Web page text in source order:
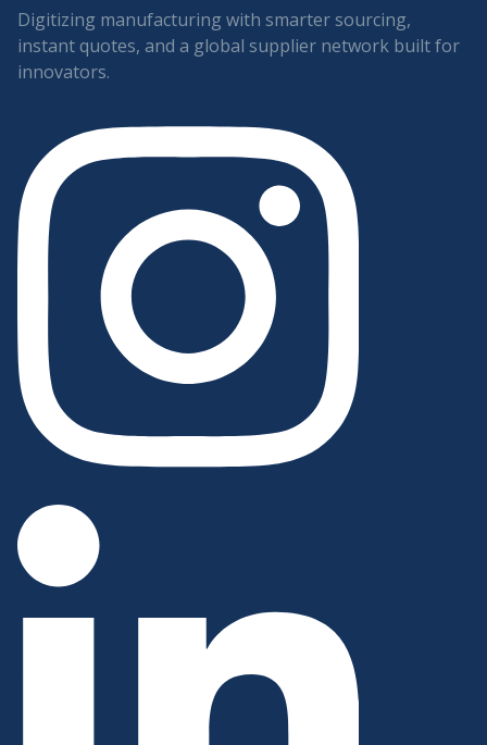
Digitizing manufacturing with smarter sourcing,
instant quotes, and a global supplier network built for
innovators.